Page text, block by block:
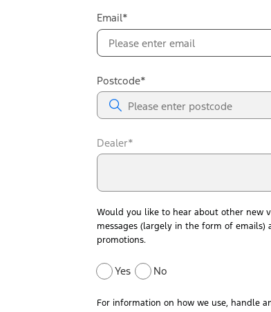
Email*
Postcode*
Dealer*
Would you like to hear about other new
messages (largely in the form of emails)
promotions.
Yes No
For information on how we use, handle